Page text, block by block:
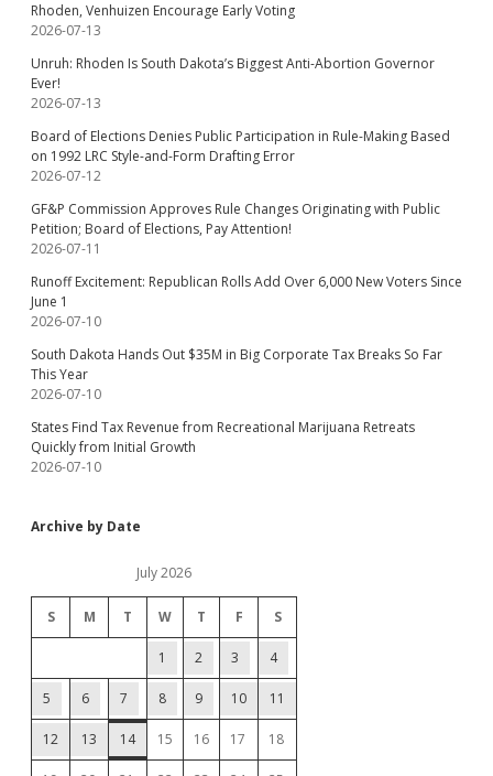
Rhoden, Venhuizen Encourage Early Voting
2026-07-13
Unruh: Rhoden Is South Dakota’s Biggest Anti-Abortion Governor
Ever!
2026-07-13
Board of Elections Denies Public Participation in Rule-Making Based
on 1992 LRC Style-and-Form Drafting Error
2026-07-12
GF&P Commission Approves Rule Changes Originating with Public
Petition; Board of Elections, Pay Attention!
2026-07-11
Runoff Excitement: Republican Rolls Add Over 6,000 New Voters Since
June 1
2026-07-10
South Dakota Hands Out $35M in Big Corporate Tax Breaks So Far
This Year
2026-07-10
States Find Tax Revenue from Recreational Marijuana Retreats
Quickly from Initial Growth
2026-07-10
Archive by Date
July 2026
S M T W T F S
1 2 3 4
5 6 7 8 9 10 11
12 13 14 15 16 17 18